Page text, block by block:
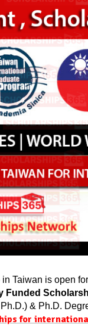
Taiwan is open
Funded
& Ph.D.
for